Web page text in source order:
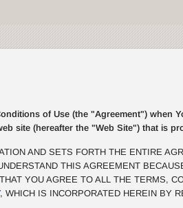
of Use (the "Agreement") when
site (hereafter the "Web Site") that is
AND SETS FORTH THE ENTIRE
THIS AGREEMENT
YOU AGREE TO ALL THE TERMS,
, WHICH IS INCORPORATED HEREIN BY